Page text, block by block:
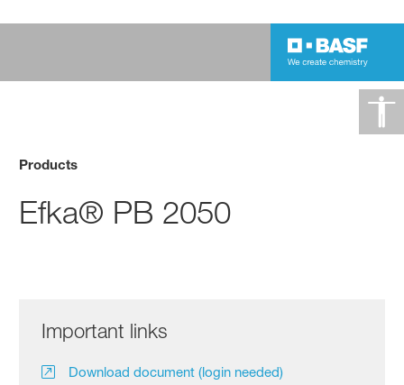
Products
Efka® PB 2050
Important links
Download document (login needed)